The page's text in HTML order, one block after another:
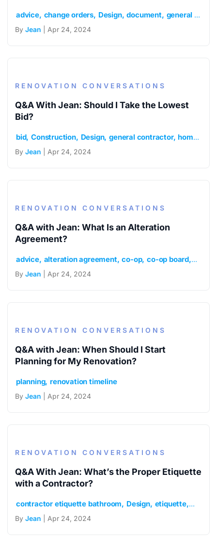
advice change orders Design document general contractor
By Jean | Apr 24, 2024
RENOVATION CONVERSATIONS
Q&A With Jean: Should I Take the Lowest
Bid?
bid Construction Design general contractor home
By Jean | Apr 24, 2024
RENOVATION CONVERSATIONS
Q&A with Jean: What Is an Alteration
Agreement?
advice alteration agreement co-op co-op board Condo
By Jean | Apr 24, 2024
RENOVATION CONVERSATIONS
Q&A with Jean: When Should I Start
Planning for My Renovation?
planning renovation timeline
By Jean | Apr 24, 2024
RENOVATION CONVERSATIONS
Q&A With Jean: What’s the Proper Etiquette
with a Contractor?
contractor etiquette bathroom Design etiquette
By Jean | Apr 24, 2024